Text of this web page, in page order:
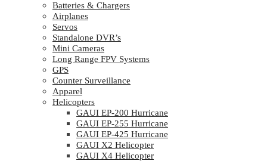
Batteries & Chargers
Airplanes
Servos
Standalone DVR’s
Mini Cameras
Long Range FPV Systems
GPS
Counter Surveillance
Apparel
Helicopters
GAUI EP-200 Hurricane
GAUI EP-255 Hurricane
GAUI EP-425 Hurricane
GAUI X2 Helicopter
GAUI X4 Helicopter